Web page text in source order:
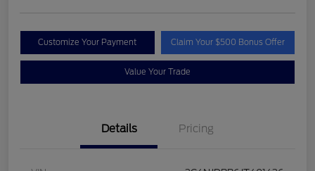
Customize Your Payment Claim Your $500 Bonus Offer
Value Your Trade
Details Pricing